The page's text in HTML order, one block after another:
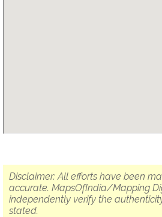
Disclaimer: All efforts have been
accurate. MapsOfIndia/Mapping
independently verify the
stated.